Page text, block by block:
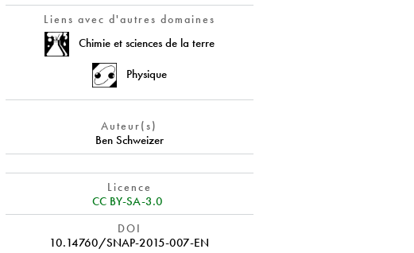
Liens avec d'autres domaines
Chimie et sciences de la terre
Physique
Auteur(s)
Ben Schweizer
Licence
CC BY-SA-3.0
DOI
10.14760/SNAP-2015-007-EN